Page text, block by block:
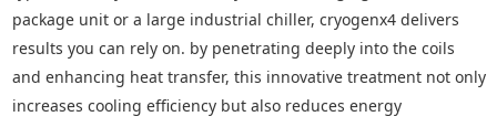
package unit or a large industrial chiller, cryogenx4 delivers
results you can rely on. by penetrating deeply into the coils
and enhancing heat transfer, this innovative treatment not only
increases cooling efficiency but also reduces energy